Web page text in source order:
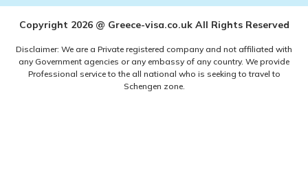
Copyright 2026 @ Greece-visa.co.uk All Rights Reserved
Disclaimer: We are a Private registered company and not affiliated with
any Government agencies or any embassy of any country. We provide
Professional service to the all national who is seeking to travel to
Schengen zone.